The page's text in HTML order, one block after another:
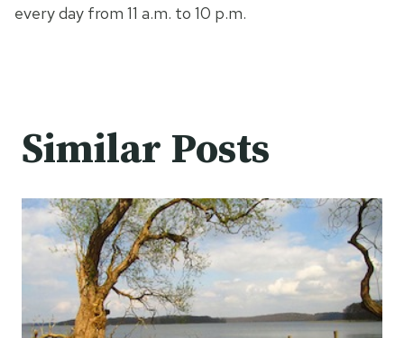
every day from 11 a.m. to 10 p.m.
Similar Posts